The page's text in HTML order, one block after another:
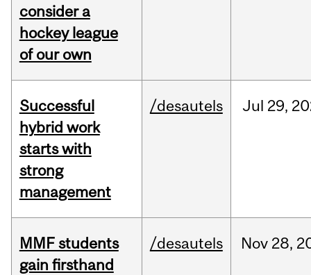
consider a
hockey league
of our own
Successful
hybrid work
starts with
strong
management
/desautels Jul 29,
MMF students
gain firsthand
/desautels Nov 28,